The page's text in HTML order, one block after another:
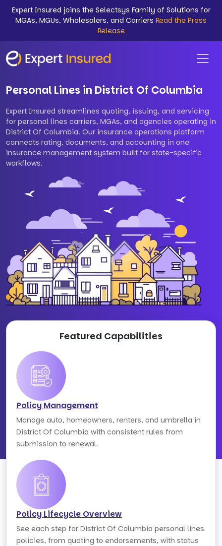
Expert Insured joins the Selectsys Family of Solutions for
MGAs, MGUs, Wholesalers, and Carriers Read the Press
Release
Personal Lines in District Of Columbia
Expert Insured streamlines quoting, issuing, and servicing
for personal lines carriers, MGAs, and agencies operating in
District Of Columbia. Our insurance operations platform
connects rating, documents, and accounting in one
insurance management system built for state-specific
workflows.
Featured Capabilities
Policy Management
Manage auto, homeowners, renters, and umbrella in
District Of Columbia with consistent rules from
submission to renewal.
Policy Lifecycle Overview
See each step for District Of Columbia personal lines
policies, from quoting to endorsements, with status